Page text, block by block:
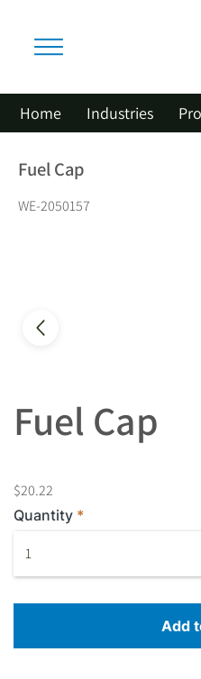
Home Industries
Fuel Cap
WE-2050157
Fuel Cap
$20.22
Quantity
Add